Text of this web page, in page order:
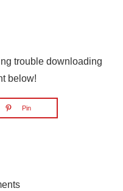
trouble downloading
below!
Pin